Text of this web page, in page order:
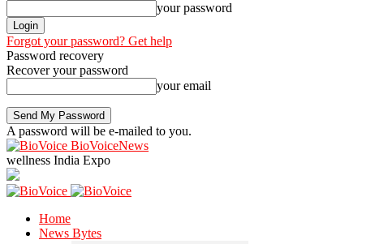
your password
Forgot your password? Get help
Password recovery
Recover your password
your email
A password will be e-mailed to you.
BioVoiceNews
wellness India Expo
Home
News Bytes